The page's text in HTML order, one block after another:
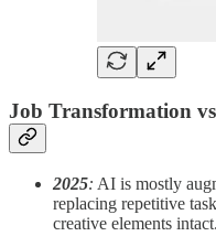
Job Transformation
2025: AI is mostly
replacing repetitive
creative elements intact.